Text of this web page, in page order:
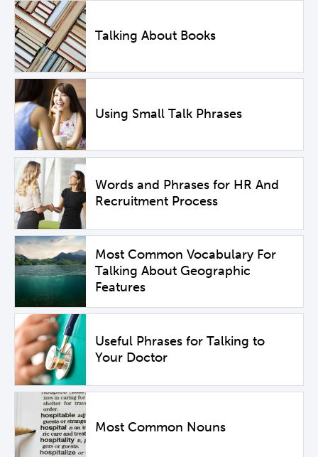
Talking About Books
Using Small Talk Phrases
Words and Phrases for HR And
Recruitment Process
Most Common Vocabulary For
Talking About Geographic
Features
Useful Phrases for Talking to
Your Doctor
Most Common Nouns